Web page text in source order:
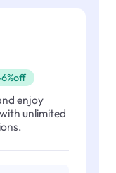
enjoy
unlimited